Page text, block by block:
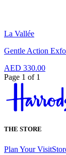
La Vallée
Gentle Action
AED 330.00
Page 1 of 1
THE STORE
Plan Your Visit